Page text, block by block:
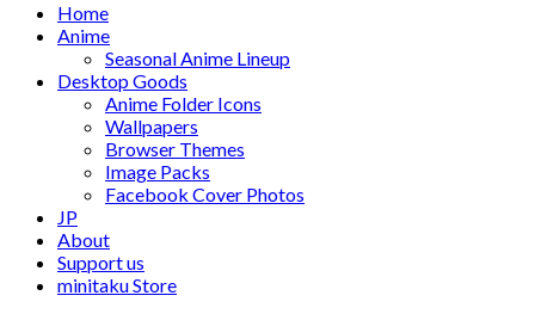
Home
Anime
Seasonal Anime Lineup
Desktop Goods
Anime Folder Icons
Wallpapers
Browser Themes
Image Packs
Facebook Cover Photos
JP
About
Support us
minitaku Store